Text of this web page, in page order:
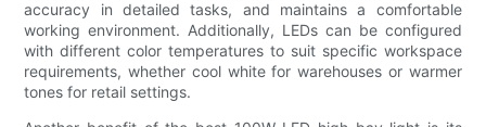
accuracy in detailed tasks, and maintains a comfortable
working environment. Additionally, LEDs can be configured
with different color temperatures to suit specific workspace
requirements, whether cool white for warehouses or warmer
tones for retail settings.